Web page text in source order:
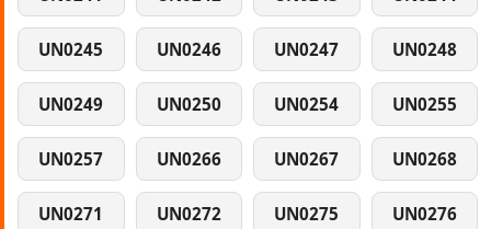
UN0245 UN0246 UN0247 UN0248
UN0249 UN0250 UN0254 UN0255
UN0257 UN0266 UN0267 UN0268
UN0271 UN0272 UN0275 UN0276